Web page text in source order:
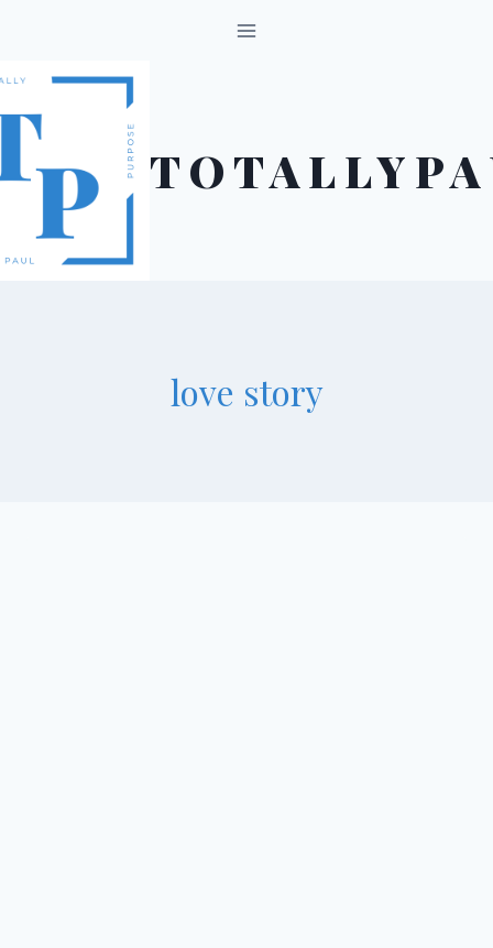
content
love story